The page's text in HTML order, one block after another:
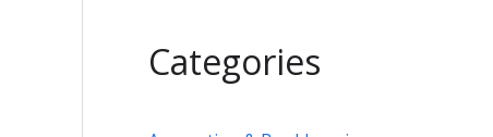
Categories